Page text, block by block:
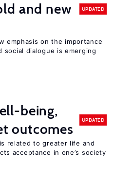
and new
UPDATED
emphasis on the importance
dialogue is emerging
being,
outcomes
UPDATED
related to greater life and
acceptance in one’s society